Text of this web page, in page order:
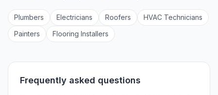
Plumbers Electricians Roofers HVAC Technicians
Painters Flooring Installers
Frequently asked questions